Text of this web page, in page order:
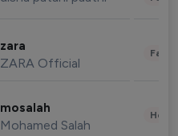
zara
ZARA Official
mosalah
Mohamed Salah